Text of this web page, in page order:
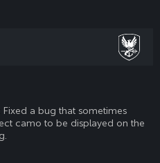
Fixed a bug that sometimes
camo to be displayed on the